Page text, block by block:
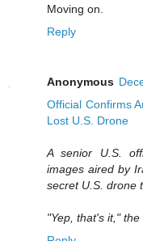
Moving on.
Reply
Anonymous
Official Confirms
Lost U.S. Drone
A senior U.S.
images aired by
secret U.S. drone
"Yep, that's it,"